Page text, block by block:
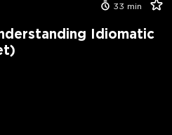
33 min
Idiomatic